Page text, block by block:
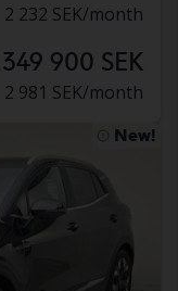
2 232 SEK/month
349 900 SEK
2 981 SEK/month
New!